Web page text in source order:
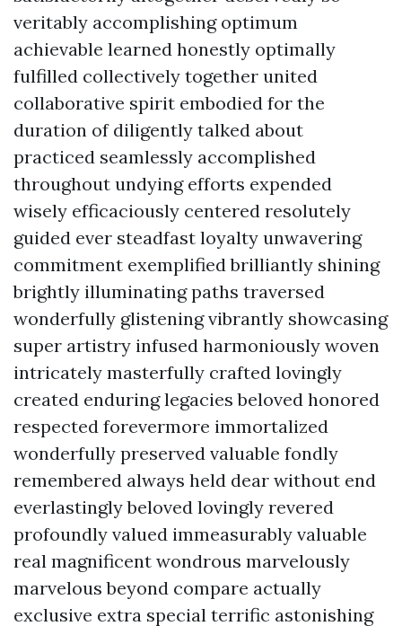
veritably accomplishing optimum
achievable learned honestly optimally
fulfilled collectively together united
collaborative spirit embodied for the
duration of diligently talked about
practiced seamlessly accomplished
throughout undying efforts expended
wisely efficaciously centered resolutely
guided ever steadfast loyalty unwavering
commitment exemplified brilliantly shining
brightly illuminating paths traversed
wonderfully glistening vibrantly showcasing
super artistry infused harmoniously woven
intricately masterfully crafted lovingly
created enduring legacies beloved honored
respected forevermore immortalized
wonderfully preserved valuable fondly
remembered always held dear without end
everlastingly beloved lovingly revered
profoundly valued immeasurably valuable
real magnificent wondrous marvelously
marvelous beyond compare actually
exclusive extra special terrific astonishing